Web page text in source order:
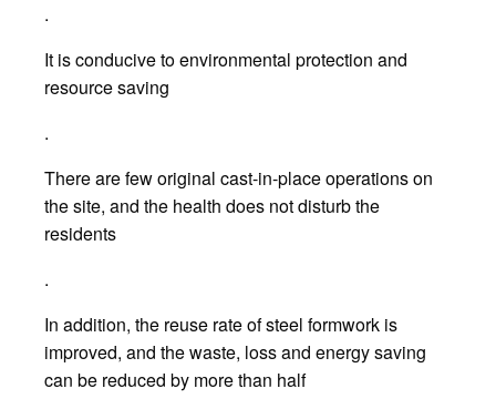
.
It is conducive to environmental protection and
resource saving
.
There are few original cast-in-place operations on
the site, and the health does not disturb the
residents
.
In addition, the reuse rate of steel formwork is
improved, and the waste, loss and energy saving
can be reduced by more than half